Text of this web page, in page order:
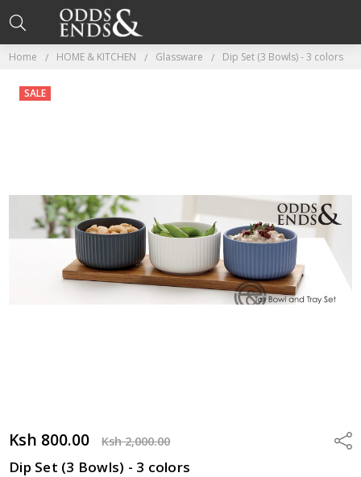
Home HOME & KITCHEN Glassware Dip Set (3 Bowls) - 3 colors
Ksh 800.00 Ksh 2,000.00
Dip Set (3 Bowls) - 3 colors
SALE